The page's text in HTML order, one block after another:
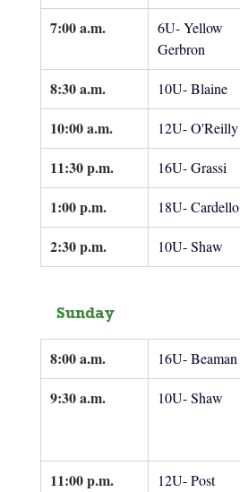
7:00 a.m.
6U- Yellow
Gerbron
8:30 a.m. 10U- Blaine
10:00 a.m. 12U- O'Reilly
11:30 p.m. 16U- Grassi
1:00 p.m. 18U- Cardello
2:30 p.m. 10U- Shaw
Sunday
8:00 a.m. 16U- Beaman
9:30 a.m. 10U- Shaw
11:00 p.m. 12U- Post